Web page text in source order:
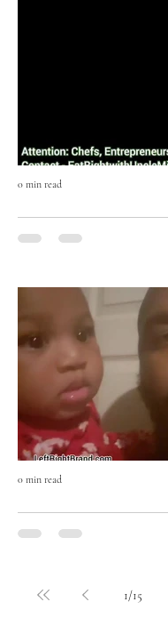
Eat Right with Uncle
Show
0 min read
Who won?
0 min read
1/15